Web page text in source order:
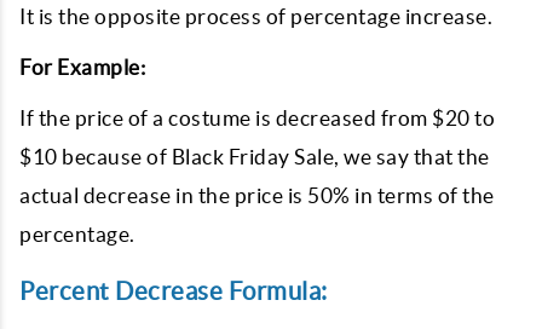
It is the opposite process of percentage increase.
For Example:
If the price of a costume is decreased from $20 to
$10 because of Black Friday Sale, we say that the
actual decrease in the price is 50% in terms of the
percentage.
Percent Decrease Formula: